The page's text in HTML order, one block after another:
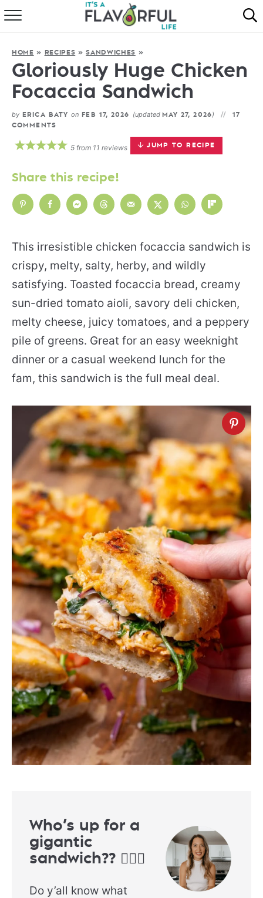
RECIPES
FAVORITES
COOKBOOKS
HOME » RECIPES »SANDWICHES »
Gloriously Huge Chicken
Focaccia Sandwich
by ERICA BATY on FEB 17, 2026 (updated MAY 27, 2026)
17
COMMENTS
JUMP TO RECIPE
5from 11 reviews
Share this recipe!
This irresistible chicken focaccia sandwich is
crispy, melty, salty, herby, and wildly
satisfying. Toasted focaccia bread, creamy
sun-dried tomato aioli, savory deli chicken,
melty cheese, juicy tomatoes, and a peppery
pile of greens. Great for an easy weeknight
dinner or a casual weekend lunch for the
fam, this sandwich is the full meal deal.
Who’s up for a
gigantic
sandwich?? 🙋🏻‍♀️
Do y’all know what